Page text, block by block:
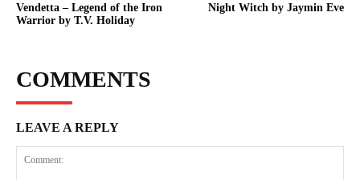
Vendetta – Legend of the Iron
Warrior by T.V. Holiday
Night Witch by Jaymin Eve
COMMENTS
LEAVE A REPLY